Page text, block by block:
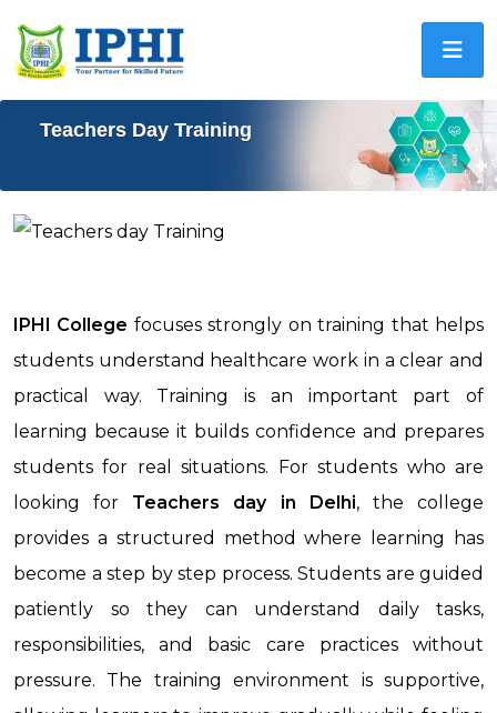
Teachers Day Training
IPHI College focuses strongly on training that helps
students understand healthcare work in a clear and
practical way. Training is an important part of
learning because it builds confidence and prepares
students for real situations. For students who are
looking for Teachers day in Delhi, the college
provides a structured method where learning has
become a step by step process. Students are guided
patiently so they can understand daily tasks,
responsibilities, and basic care practices without
pressure. The training environment is supportive,